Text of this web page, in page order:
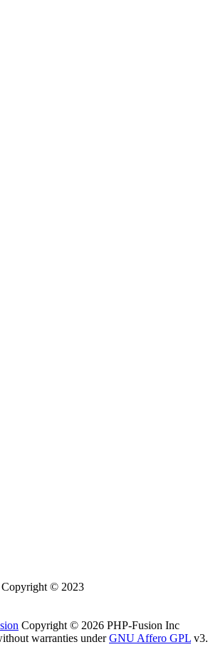
Copyright © 2023
Copyright © 2026 PHP-Fusion Inc
warranties underGNU Affero GPL v3.